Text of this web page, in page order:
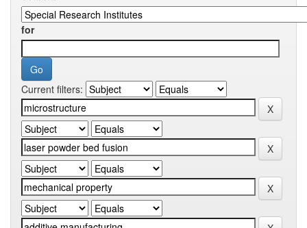
for
Current filters: